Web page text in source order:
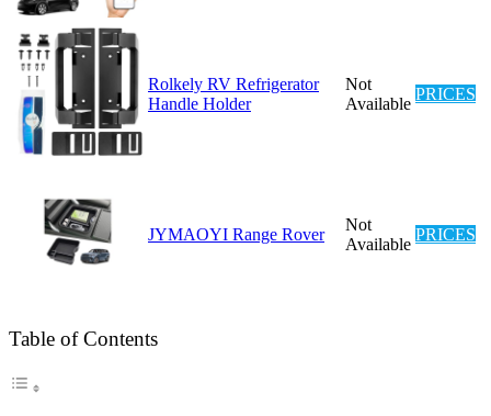
Rolkely RV Refrigerator
Handle Holder
Not
Available
PRICES
JYMAOYI Range Rover
Not
Available
PRICES
Table of Contents